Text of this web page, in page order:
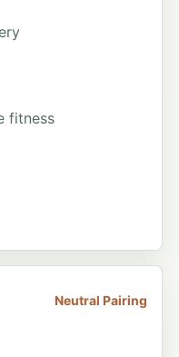
fitness
Neutral Pairing